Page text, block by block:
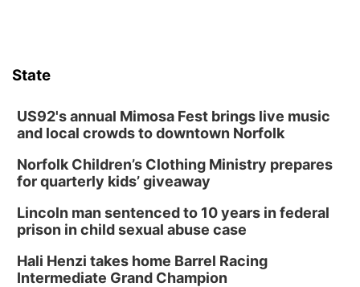
State
US92's annual Mimosa Fest brings live music
and local crowds to downtown Norfolk
Norfolk Children’s Clothing Ministry prepares
for quarterly kids’ giveaway
Lincoln man sentenced to 10 years in federal
prison in child sexual abuse case
Hali Henzi takes home Barrel Racing
Intermediate Grand Champion